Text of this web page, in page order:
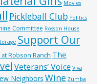
Movies
Pickleball Club Politics
Committee Rosson House
Support Our
Robson Ranch The
Veterans’ Voice Viva
Neighbors Wine Zumba